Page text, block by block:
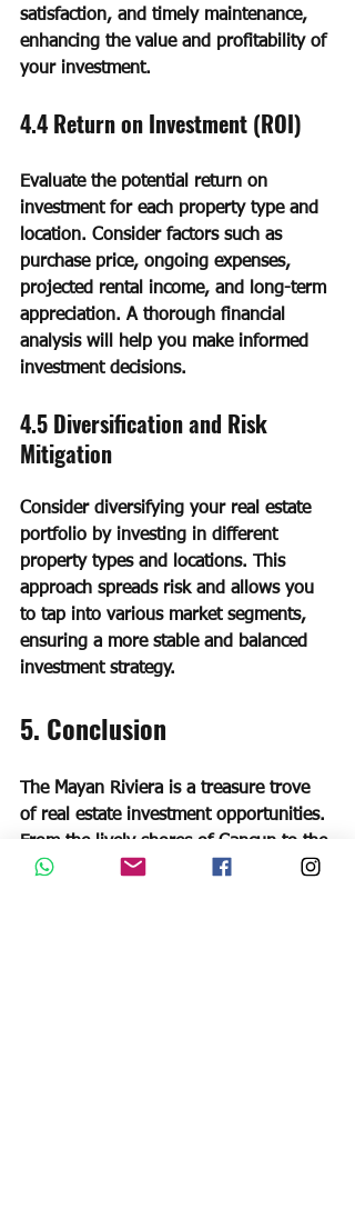
satisfaction, and timely maintenance,
enhancing the value and profitability of
your investment.
4.4 Return on Investment (ROI)
Evaluate the potential return on
investment for each property type and
location. Consider factors such as
purchase price, ongoing expenses,
projected rental income, and long-term
appreciation. A thorough financial
analysis will help you make informed
investment decisions.
4.5 Diversification and Risk
Mitigation
Consider diversifying your real estate
portfolio by investing in different
property types and locations. This
approach spreads risk and allows you
to tap into various market segments,
ensuring a more stable and balanced
investment strategy.
5. Conclusion
The Mayan Riviera is a treasure trove
of real estate investment opportunities.
From the lively shores of Cancun to the
bohemian vibes of Playa del Carmen